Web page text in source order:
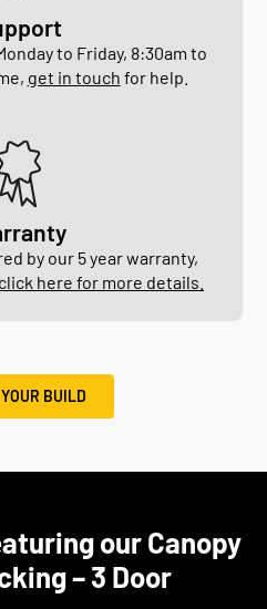
to Friday, 8:30am to
get in touch for help.
by our 5 year warranty,
click here for more details.
BUILD
our Canopy
– 3 Door